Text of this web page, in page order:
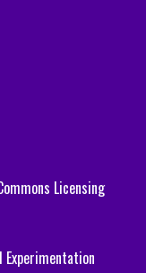
Licensing
Experimentation